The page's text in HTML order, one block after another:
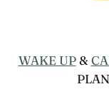
WAKE UP&